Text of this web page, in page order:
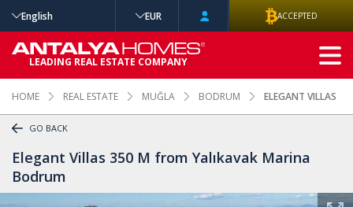
HOME REAL ESTATE MUĞLA BODRUM ELEGANT VILLAS
GO BACK
Elegant Villas 350 M from Yalıkavak Marina
Bodrum
English EUR ACCEPTED
LEADING REAL ESTATE COMPANY
ADVANCED
SEARCH